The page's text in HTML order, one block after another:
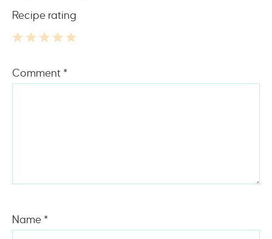
Recipe rating
Stars
Stars
Stars
Stars
Star
Comment *
Name *